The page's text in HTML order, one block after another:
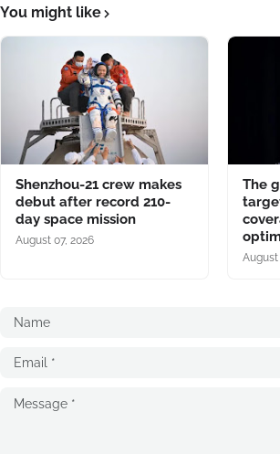
You might like
Shenzhou-21 crew makes
debut after record 210-
day space mission
August 07, 2026
The
August